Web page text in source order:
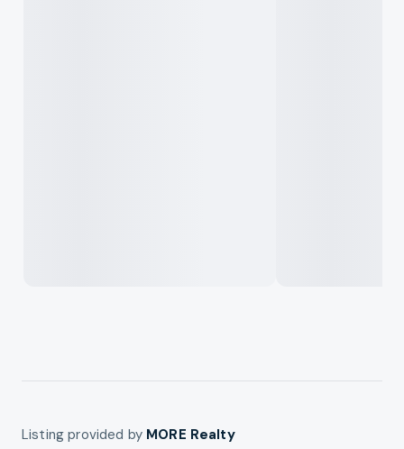
Listing provided by MORE Realty